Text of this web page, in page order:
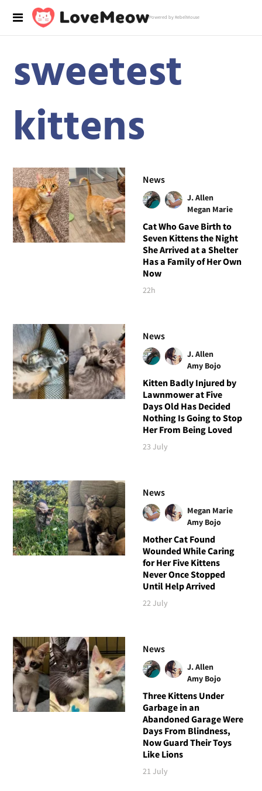
Powered by RebelMouse
sweetest
kittens
News
J. Allen
Megan Marie
Cat Who Gave Birth to
Seven Kittens the Night
She Arrived at a Shelter
Has a Family of Her Own
Now
22h
News
J. Allen
Amy Bojo
Kitten Badly Injured by
Lawnmower at Five
Days Old Has Decided
Nothing Is Going to Stop
Her From Being Loved
23 July
News
Megan Marie
Amy Bojo
Mother Cat Found
Wounded While Caring
for Her Five Kittens
Never Once Stopped
Until Help Arrived
22 July
News
J. Allen
Amy Bojo
Three Kittens Under
Garbage in an
Abandoned Garage Were
Days From Blindness,
Now Guard Their Toys
Like Lions
21 July